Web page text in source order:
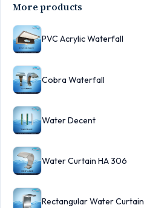
More products
PVC Acrylic Waterfall
Cobra Waterfall
Water Decent
Water Curtain HA 306
Rectangular Water Curtain